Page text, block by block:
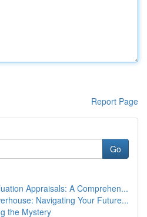
Report Page
Go
Appraisals: A Comprehen...
Navigating Your Future...
the Mystery